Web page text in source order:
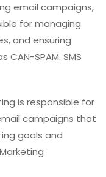
email campaigns,
for managing
and ensuring
SPAM. SMS
is responsible for
campaigns that
goals and